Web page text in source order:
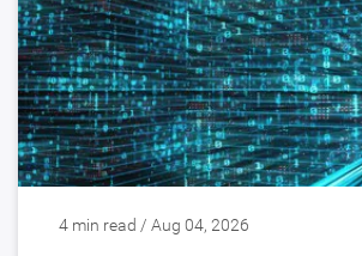
4 min read / Aug 04, 2026